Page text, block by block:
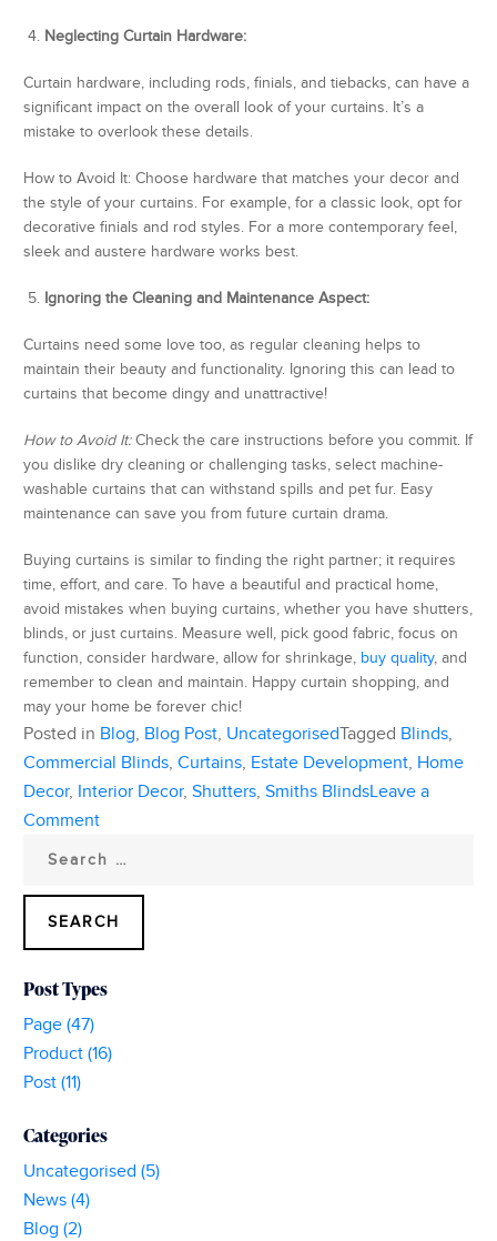
4. Neglecting Curtain Hardware:
Curtain hardware, including rods, finials, and tiebacks, can have a
significant impact on the overall look of your curtains. It’s a
mistake to overlook these details.
How to Avoid It: Choose hardware that matches your decor and
the style of your curtains. For example, for a classic look, opt for
decorative finials and rod styles. For a more contemporary feel,
sleek and austere hardware works best.
5. Ignoring the Cleaning and Maintenance Aspect:
Curtains need some love too, as regular cleaning helps to
maintain their beauty and functionality. Ignoring this can lead to
curtains that become dingy and unattractive!
How to Avoid It:Check the care instructions before you commit. If
you dislike dry cleaning or challenging tasks, select machine-
washable curtains that can withstand spills and pet fur. Easy
maintenance can save you from future curtain drama.
Buying curtains is similar to finding the right partner; it requires
time, effort, and care. To have a beautiful and practical home,
avoid mistakes when buying curtains, whether you have shutters,
blinds, or just curtains. Measure well, pick good fabric, focus on
function, consider hardware, allow for shrinkage, buy quality, and
remember to clean and maintain. Happy curtain shopping, and
may your home be forever chic!
Posted in Blog, Blog Post, UncategorisedTagged Blinds,
Commercial Blinds, Curtains, Estate Development, Home
Decor, Interior Decor, Shutters, Smiths BlindsLeave a
Commenton
5
To
When
Curtains
Search
Post Types
Page (47)
Product (16)
Post (11)
Categories
Uncategorised (5)
News (4)
Blog (2)